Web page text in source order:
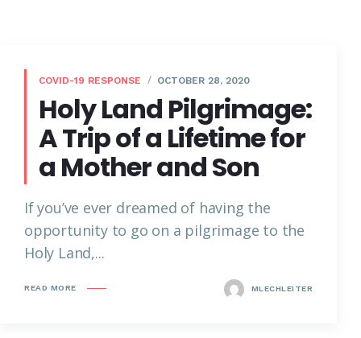
COVID-19 RESPONSE OCTOBER 28, 2020
Holy Land Pilgrimage:
A Trip of a Lifetime for
a Mother and Son
If you’ve ever dreamed of having the
opportunity to go on a pilgrimage to the
Holy Land,...
READ MORE MLECHLEITER